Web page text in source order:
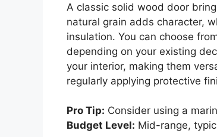
A classic solid wood door
natural grain adds character,
insulation. You can choose
depending on your existing
your interior, making them
regularly applying protective
Pro Tip: Consider using a
Budget Level: Mid-range,